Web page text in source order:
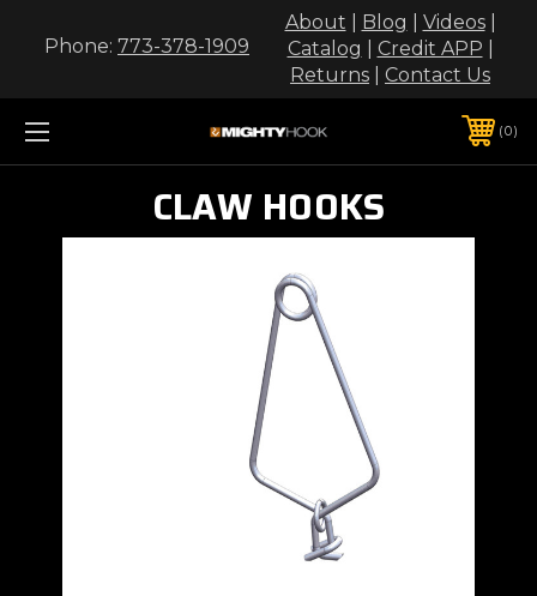
Phone: 773-378-1909
About Blog Videos|
Catalog
Credit APP
Returns
Contact Us
0
CLAW HOOKS